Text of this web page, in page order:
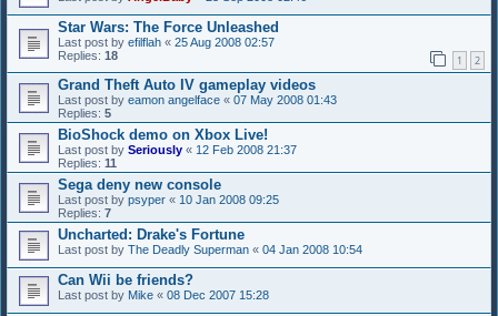
Star Wars: The Force Unleashed
Last post by efilflah « 25 Aug 2008 02:57
Replies: 18 1 2
Grand Theft Auto IV gameplay videos
Last post by eamon angelface « 07 May 2008 01:43
Replies: 5
BioShock demo on Xbox Live!
Last post by Seriously « 12 Feb 2008 21:37
Replies: 11
Sega deny new console
Last post by psyper « 10 Jan 2008 09:25
Replies: 7
Uncharted: Drake's Fortune
Last post by The Deadly Superman « 04 Jan 2008 10:54
Can Wii be friends?
Last post by Mike « 08 Dec 2007 15:28